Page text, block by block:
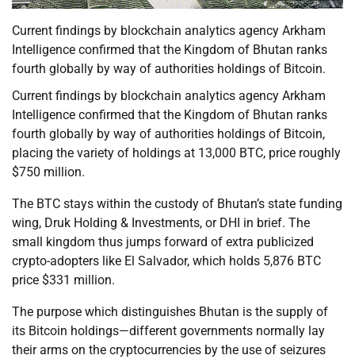
Current findings by blockchain analytics agency Arkham
Intelligence confirmed that the Kingdom of Bhutan ranks
fourth globally by way of authorities holdings of Bitcoin.
Current findings by blockchain analytics agency Arkham
Intelligence confirmed that the Kingdom of Bhutan ranks
fourth globally by way of authorities holdings of Bitcoin,
placing the variety of holdings at 13,000 BTC, price roughly
$750 million.
The BTC stays within the custody of Bhutan’s state funding
wing, Druk Holding & Investments, or DHI in brief. The
small kingdom thus jumps forward of extra publicized
crypto-adopters like El Salvador, which holds 5,876 BTC
price $331 million.
The purpose which distinguishes Bhutan is the supply of
its Bitcoin holdings—different governments normally lay
their arms on the cryptocurrencies by the use of seizures